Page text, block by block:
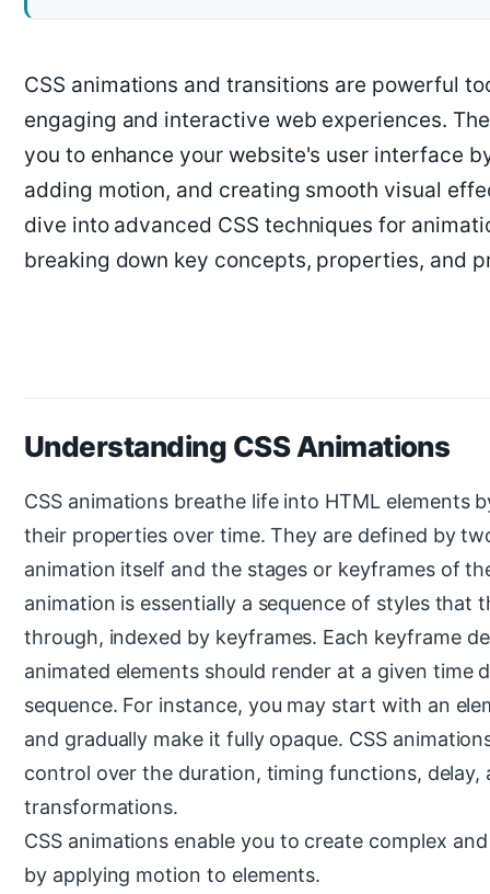
CSS animations and transitions are powerful
engaging and interactive web experiences.
you to enhance your website's user interface
adding motion, and creating smooth visual
dive into advanced CSS techniques for
breaking down key concepts, properties, and
Understanding CSS Animations
CSS animations breathe life into HTML elements
their properties over time. They are defined by
animation itself and the stages or keyframes of
animation is essentially a sequence of styles that
through, indexed by keyframes. Each keyframe
animated elements should render at a given time
sequence. For instance, you may start with an
and gradually make it fully opaque. CSS
control over the duration, timing functions, delay,
transformations.
CSS animations enable you to create complex
by applying motion to elements.